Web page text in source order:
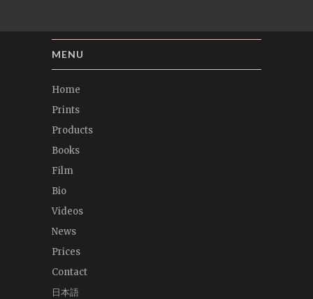
MENU
Home
Prints
Products
Books
Film
Bio
Videos
News
Prices
Contact
日本語